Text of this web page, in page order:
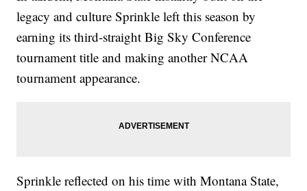
legacy and culture Sprinkle left this season by
earning its third-straight Big Sky Conference
tournament title and making another NCAA
tournament appearance.
Sprinkle reflected on his time with Montana State,